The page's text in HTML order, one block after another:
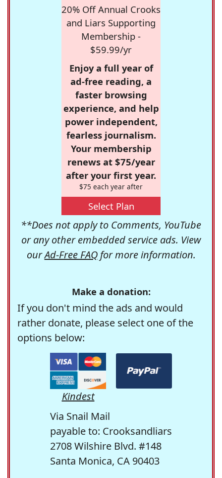
20% Off Annual Crooks
and Liars Supporting
Membership -
$59.99/yr
Enjoy a full year of
ad-free reading, a
faster browsing
experience, and help
power independent,
fearless journalism.
Your membership
renews at $75/year
after your first year.
$75 each year after
Select Plan
**Does not apply to Comments, YouTube
or any other embedded service ads. View
ourAd-Free FAQfor more information.
Make a donation:
If you don't mind the ads and would
rather donate, please select one of the
options below:
Kindest
Via Snail Mail
payable to: Crooksandliars
2708 Wilshire Blvd. #148
Santa Monica, CA 90403